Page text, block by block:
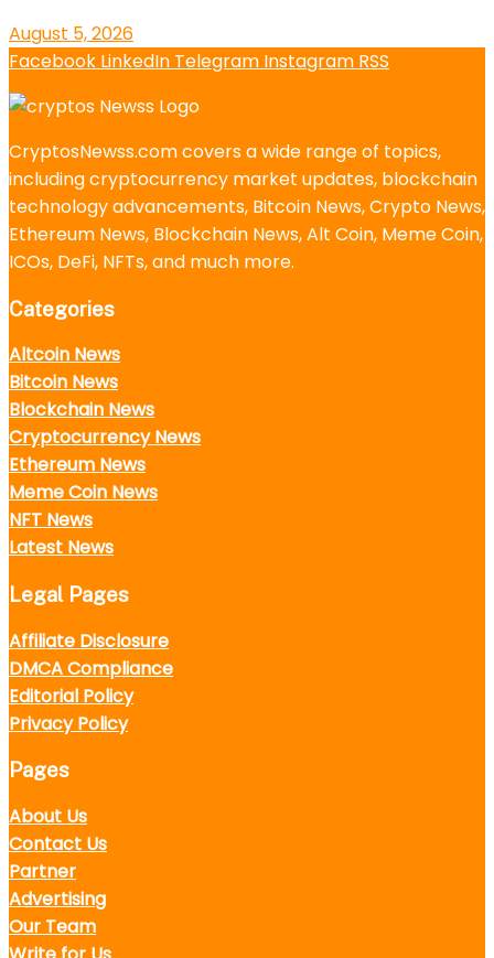
August 5, 2026
Facebook LinkedIn Telegram Instagram RSS
CryptosNewss.com covers a wide range of topics,
including cryptocurrency market updates, blockchain
technology advancements, Bitcoin News, Crypto News,
Ethereum News, Blockchain News, Alt Coin, Meme Coin,
ICOs, DeFi, NFTs, and much more.
Categories
Altcoin News
Bitcoin News
Blockchain News
Cryptocurrency News
Ethereum News
Meme Coin News
NFT News
Latest News
Legal Pages
Affiliate Disclosure
DMCA Compliance
Editorial Policy
Privacy Policy
Pages
About Us
Contact Us
Partner
Advertising
Our Team